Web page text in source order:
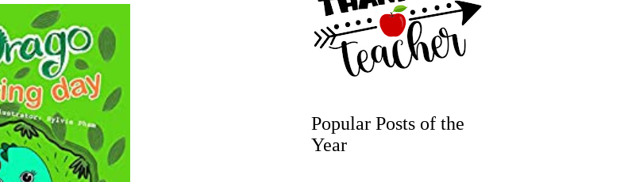
Popular Posts of the
Year